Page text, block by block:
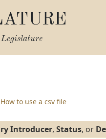
How to use a csv file
Introducer, Status, or